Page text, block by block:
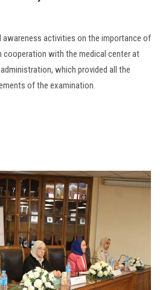
awareness activities on the importance of
cooperation with the medical center at
which provided all the
of the examination.